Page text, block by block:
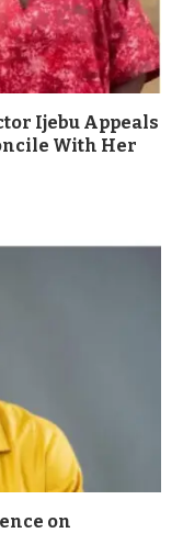
Ijebu Appeals
With Her
on